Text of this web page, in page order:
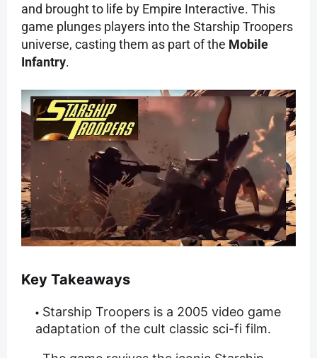
and brought to life by Empire Interactive. This
game plunges players into the Starship Troopers
universe, casting them as part of the Mobile
Infantry.
Key Takeaways
Starship Troopers is a 2005 video game
adaptation of the cult classic sci-fi film.